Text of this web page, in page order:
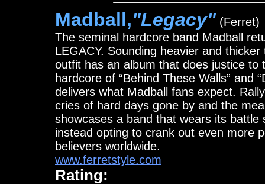
Madball,"Legacy" (Ferret)
The seminal hardcore band Madball
LEGACY. Sounding heavier and
outfit has an album that does justice to
hardcore of “Behind These Walls” and
delivers what Madball fans expect.
cries of hard days gone by and the
showcases a band that wears its
instead opting to crank out even more
believers worldwide.
www.ferretstyle.com
Rating: